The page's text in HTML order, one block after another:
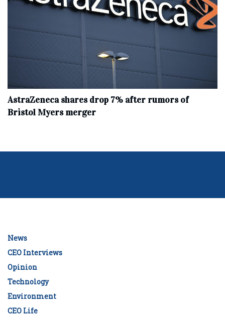
AstraZeneca shares drop 7% after rumors of
Bristol Myers merger
News
CEO Interviews
Opinion
Technology
Environment
CEO Life